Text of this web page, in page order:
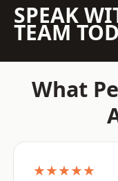
SPEAK
TEAM
What
★★★★★